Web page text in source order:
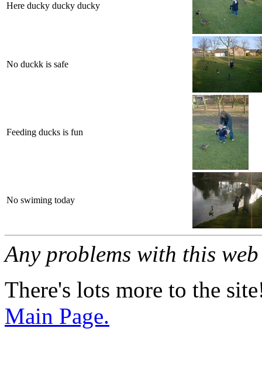
Here ducky ducky ducky
No duckk is safe
Feeding ducks is fun
No swiming today
Any problems with this
There's lots more to the
Main Page.